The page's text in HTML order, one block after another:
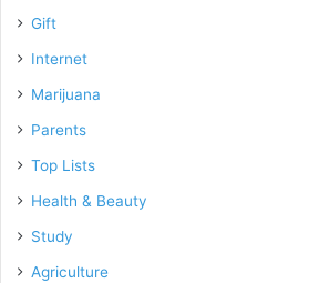
Gift
Internet
Marijuana
Parents
Top Lists
Health & Beauty
Study
Agriculture